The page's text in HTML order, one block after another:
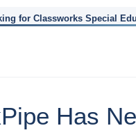
for Classworks Special
Has